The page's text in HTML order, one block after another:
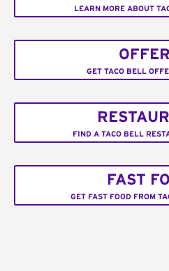
LEARN MORE ABOUT
GET TACO BELL
FIND A TACO BELL
FAST
GET FAST FOOD FROM